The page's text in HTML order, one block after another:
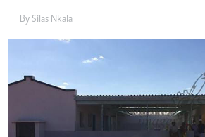
By Silas Nkala